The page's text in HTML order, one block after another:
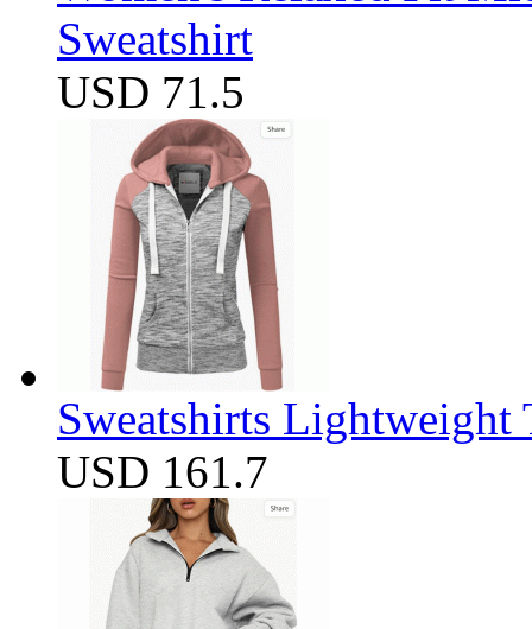
Sweatshirt
USD 71.5
Sweatshirts Lightweight
USD 161.7